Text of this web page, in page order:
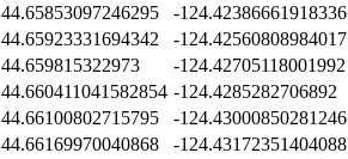
44.65853097246295
-124.42386661918336
44.65923331694342
-124.42560808984017
44.659815322973
-124.42705118001992
44.660411041582854 -124.4285282706892
44.66100802715795
-124.43000850281246
44.66169970040868
-124.43172351404088